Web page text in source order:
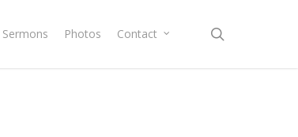
Sermons Photos Contact